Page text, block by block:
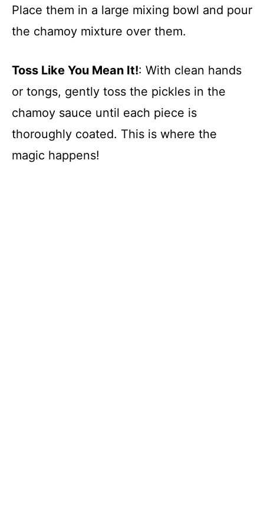
Place them in a large mixing bowl and pour
the chamoy mixture over them.
Toss Like You Mean It!: With clean hands
or tongs, gently toss the pickles in the
chamoy sauce until each piece is
thoroughly coated. This is where the
magic happens!